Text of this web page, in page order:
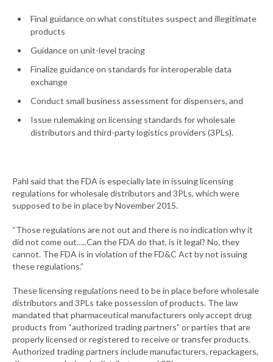
Final guidance on what constitutes suspect and illegitimate
products
Guidance on unit-level tracing
Finalize guidance on standards for interoperable data
exchange
Conduct small business assessment for dispensers, and
Issue rulemaking on licensing standards for wholesale
distributors and third-party logistics providers (3PLs).
Pahl said that the FDA is especially late in issuing licensing
regulations for wholesale distributors and 3PLs, which were
supposed to be in place by November 2015.
“Those regulations are not out and there is no indication why it
did not come out…..Can the FDA do that, is it legal? No. they
cannot. The FDA is in violation of the FD&C Act by not issuing
these regulations.”
These licensing regulations need to be in place before wholesale
distributors and 3PLs take possession of products. The law
mandated that pharmaceutical manufacturers only accept drug
products from “authorized trading partners” or parties that are
properly licensed or registered to receive or transfer products.
Authorized trading partners include manufacturers, repackagers,